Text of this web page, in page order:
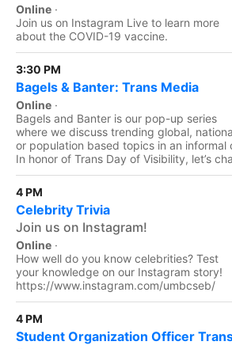
Online ·
Join us on Instagram Live to learn more
about the COVID-19 vaccine.
3:30 PM
Bagels & Banter: Trans Media
Online ·
Bagels and Banter is our pop-up series
where we discuss trending global,
or population based topics in an informal
In honor of Trans Day of Visibility, let’s
4 PM
Celebrity Trivia
Join us on Instagram!
Online ·
How well do you know celebrities? Test
your knowledge on our Instagram story!
https://www.instagram.com/umbcseb/
4 PM
Student Organization Officer